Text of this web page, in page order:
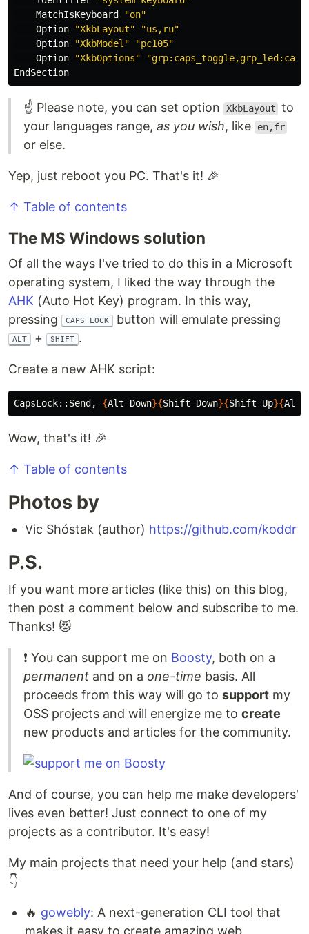
    MatchIsKeyboard
"on"
    Option
"XkbLayout"
"us,ru"
    Option
"XkbModel"
"pc105"
    Option
"XkbOptions"
☝️ Please note, you can set option XkbLayout to
your languages range, as you wish, like en,fr
or else.
Yep, just reboot you PC. That's it! 🎉
↑ Table of contents
The MS Windows solution
Of all the ways I've tried to do this in a Microsoft
operating system, I liked the way through the
AHK (Auto Hot Key) program. In this way,
pressing
CAPS LOCK button will emulate pressing
ALT + SHIFT .
Create a new AHK script:
CapsLock::Send, {Alt Down}{Shift Down}{Shift Up}{Alt
Wow, that's it! 🎉
↑ Table of contents
Photos by
Vic Shóstak (author) https://github.com/koddr
P.S.
If you want more articles (like this) on this blog,
then post a comment below and subscribe to me.
Thanks! 😻
❗️ You can support me on Boosty, both on a
permanent and on a one-time basis. All
proceeds from this way will go to support my
OSS projects and will energize me to create
new products and articles for the community.
And of course, you can help me make developers'
lives even better! Just connect to one of my
projects as a contributor. It's easy!
My main projects that need your help (and stars)
👇
🔥 gowebly: A next-generation CLI tool that